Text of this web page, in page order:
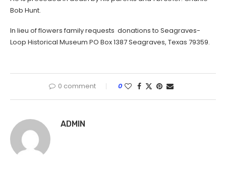
Bob Hunt.
In lieu of flowers family requests donations to Seagraves-
Loop Historical Museum PO Box 1387 Seagraves, Texas 79359.
0 comment 0
ADMIN